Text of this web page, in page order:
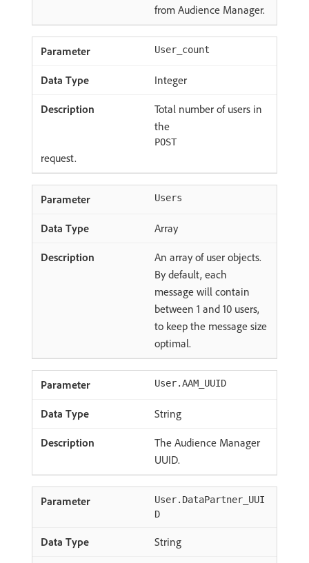
from Audience Manager.
User_count
Integer
Total number of users in
the
POST
request.
Users
Array
An array of user objects.
By default, each
message will contain
between 1 and 10 users,
to keep the message size
optimal.
User.AAM_UUID
String
The Audience Manager
UUID.
User.DataPartner_UUI
D
String